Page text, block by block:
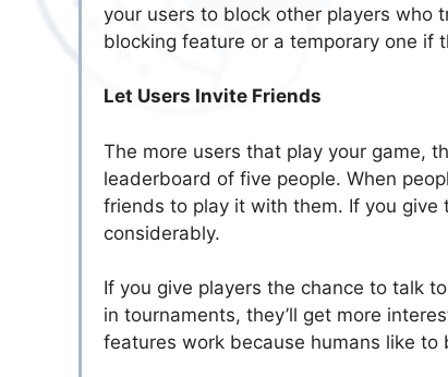
your users to block other players who
blocking feature or a temporary one if
Let Users Invite Friends
The more users that play your game,
leaderboard of five people. When
friends to play it with them. If you
considerably.
If you give players the chance to talk
in tournaments, they’ll get more
features work because humans like to